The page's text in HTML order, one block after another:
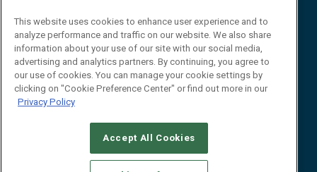
Journal
Editor@RFIDJournal.com
© 2026Emerald X, LLC.All Rights Reserved
This website uses cookies to enhance user experience and to
analyze performance and traffic on our website. We also share
information about your use of our site with our social media,
advertising and analytics partners. By continuing, you agree to
our use of cookies. You can manage your cookie settings by
clicking on "Cookie Preference Center" or find out more in our
Privacy Policy
Accept All Cookies